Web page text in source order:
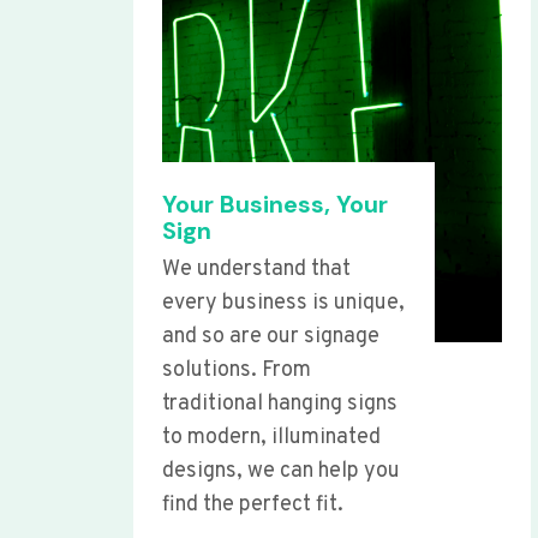
Your Business, Your
Sign
We understand that
every business is unique,
and so are our signage
solutions. From
traditional hanging signs
to modern, illuminated
designs, we can help you
find the perfect fit.